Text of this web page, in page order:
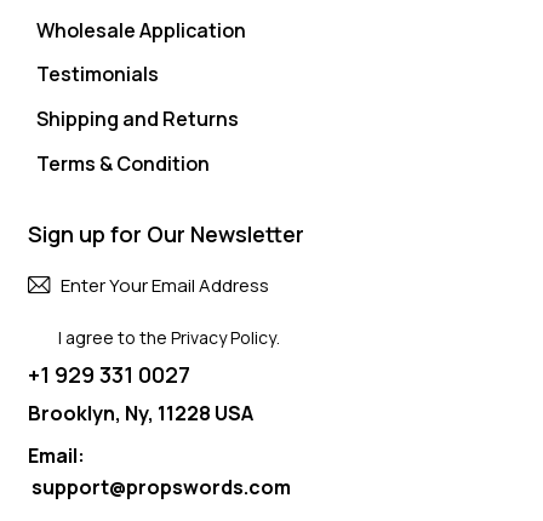
Wholesale Application
Testimonials
Shipping and Returns
Terms & Condition
Sign up for Our Newsletter
I agree to thePrivacy Policy.
+1 929 331 0027
Brooklyn, Ny, 11228 USA
Email:
support@propswords.com